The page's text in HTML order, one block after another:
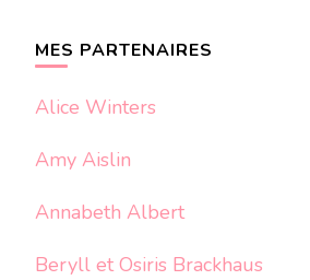
MES PARTENAIRES
Alice Winters
Amy Aislin
Annabeth Albert
Beryll et Osiris Brackhaus